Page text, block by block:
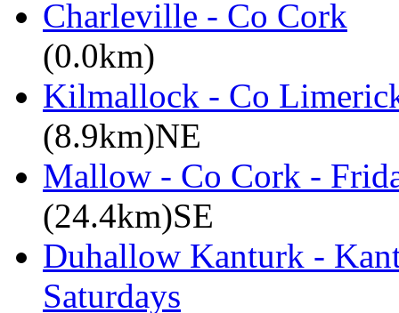
Charleville - Co Cork
(0.0km)
Kilmallock - Co
(8.9km)NE
Mallow - Co Cork -
(24.4km)SE
Duhallow Kanturk -
Saturdays